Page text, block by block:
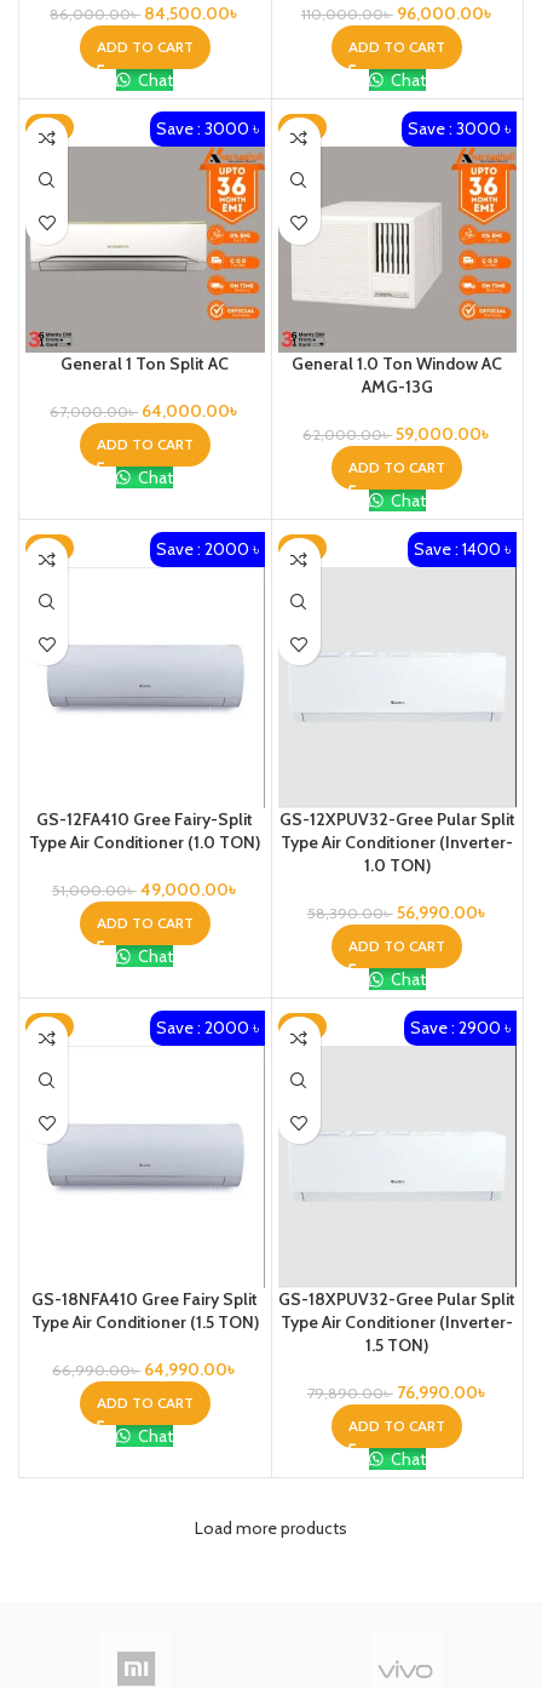
86,000.00৳ 84,500.00৳
ADD TO CART
Chat
110,000.00৳ 96,000.00৳
ADD TO CART
Chat
-4% Save : 3000 ৳
General 1 Ton Split AC
67,000.00৳ 64,000.00৳
ADD TO CART
Chat
-5% Save : 3000 ৳
General 1.0 Ton Window AC
AMG-13G
62,000.00৳ 59,000.00৳
ADD TO CART
Chat
-4% Save : 2000 ৳
GS-12FA410 Gree Fairy-Split
Type Air Conditioner (1.0 TON)
51,000.00৳ 49,000.00৳
ADD TO CART
Chat
-2% Save : 1400 ৳
GS-12XPUV32-Gree Pular Split
Type Air Conditioner (Inverter-
1.0 TON)
58,390.00৳ 56,990.00৳
ADD TO CART
Chat
-3% Save : 2000 ৳
GS-18NFA410 Gree Fairy Split
Type Air Conditioner (1.5 TON)
66,990.00৳ 64,990.00৳
ADD TO CART
Chat
-4% Save : 2900 ৳
GS-18XPUV32-Gree Pular Split
Type Air Conditioner (Inverter-
1.5 TON)
79,890.00৳ 76,990.00৳
ADD TO CART
Chat
Load more products